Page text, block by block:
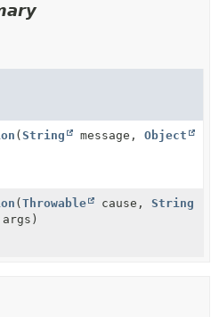
( String message, Object
( Throwable cause, String